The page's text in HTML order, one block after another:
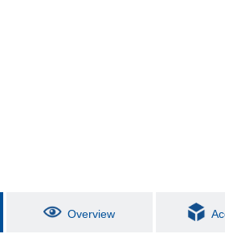
Overview